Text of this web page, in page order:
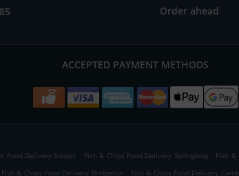
Order ahead
ACCEPTED PAYMENT METHODS
Food Delivery Stepps . Fish & Chips Food Delivery Springboig . Fish &
Fish & Chips Food Delivery Bridgeton . Fish & Chips Food Delivery